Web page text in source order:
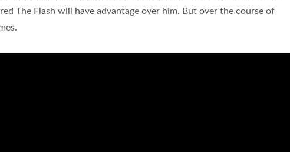
The Flash will have advantage over him. But over the course of